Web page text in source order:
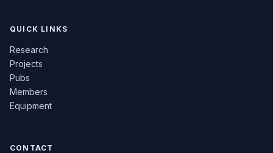
QUICK LINKS
Research
Projects
Pubs
Members
Equipment
CONTACT